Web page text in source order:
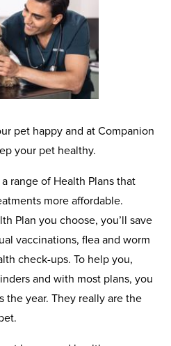
pet happy and at Companion
your pet healthy.
range of Health Plans that
more affordable.
Plan you choose, you’ll save
vaccinations, flea and worm
check-ups. To help you,
and with most plans, you
the year. They really are the